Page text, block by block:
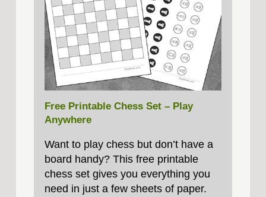
Free Printable Chess Set – Play
Anywhere
Want to play chess but don’t have a
board handy? This free printable
chess set gives you everything you
need in just a few sheets of paper.